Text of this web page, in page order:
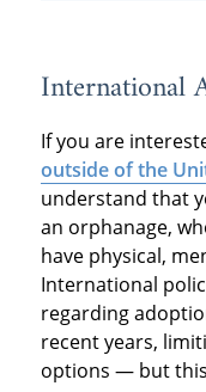
International
If you are
outside of the
understand that
an orphanage,
have physical,
International
regarding
recent years,
options — but